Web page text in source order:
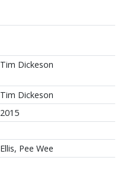
Tim Dickeson
Tim Dickeson
2015
Ellis, Pee Wee